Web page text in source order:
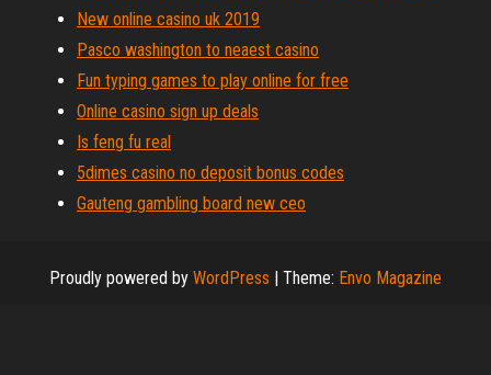
New online casino uk 2019
Pasco washington to neaest casino
Fun typing games to play online for free
Online casino sign up deals
Is feng fu real
5dimes casino no deposit bonus codes
Gauteng gambling board new ceo
Proudly powered by WordPress | Theme: Envo Magazine